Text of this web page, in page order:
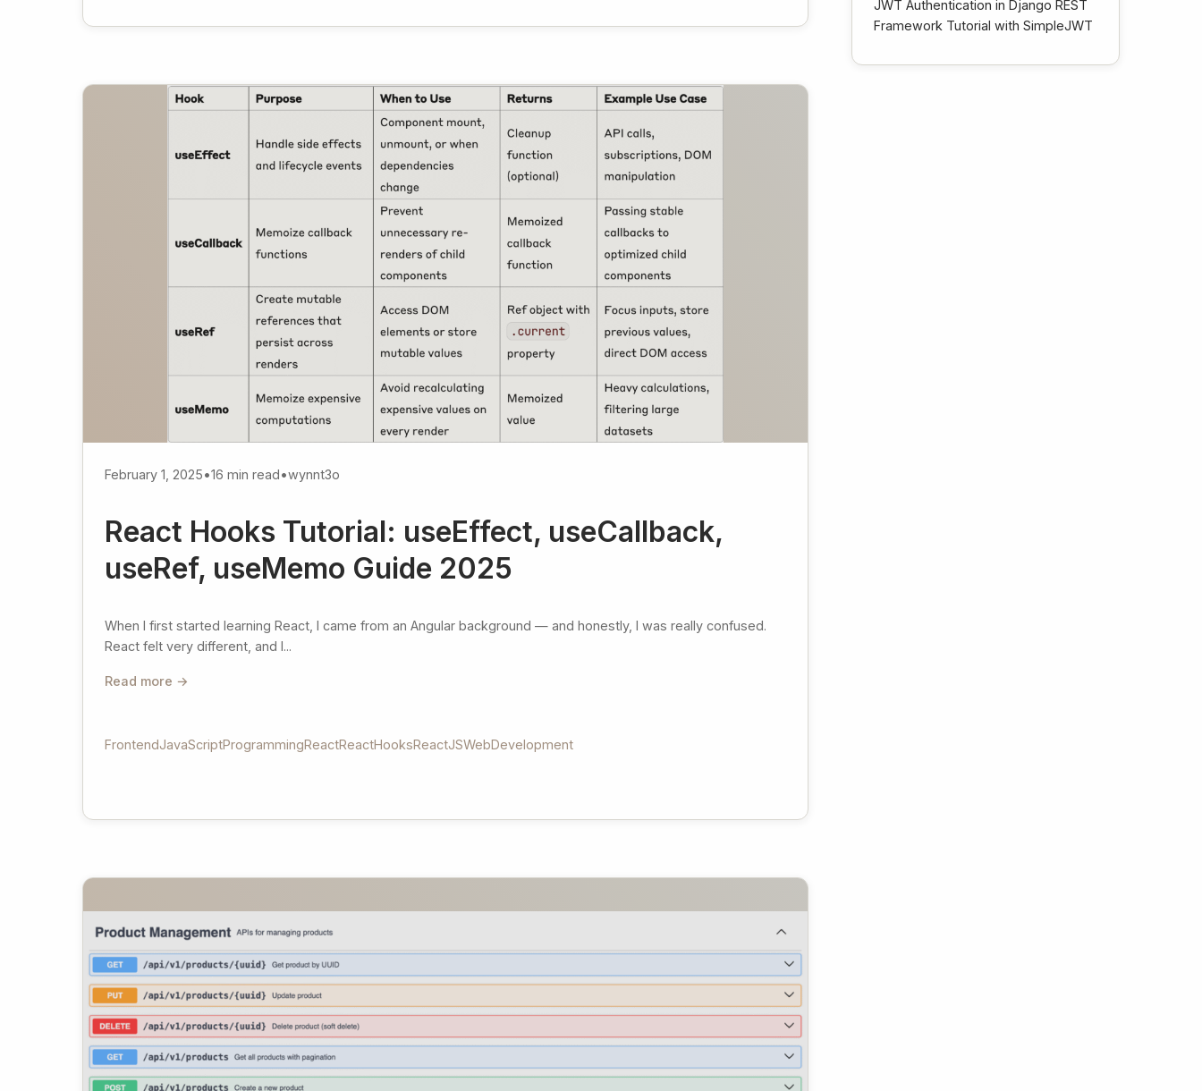
February 1, 2025•16 min read•wynnt3o
React Hooks Tutorial: useEffect, useCallback,
useRef, useMemo Guide 2025
When I first started learning React, I came from an Angular background — and honestly, I was really confused.
React felt very different, and I...
Read more →
FrontendJavaScriptProgrammingReactReactHooksReactJSWebDevelopment
JWT Authentication in Django REST
Framework Tutorial with SimpleJWT